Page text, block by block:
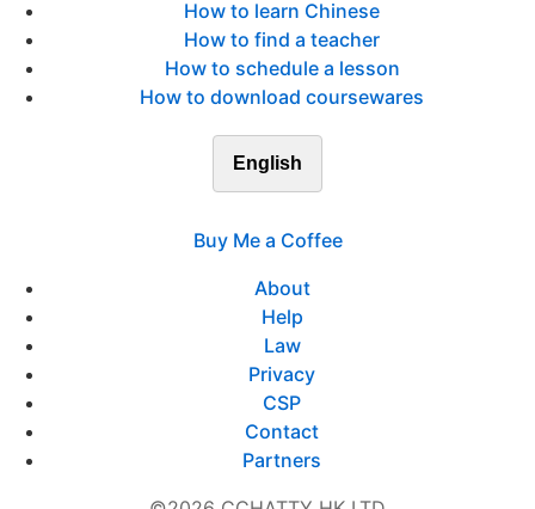
How to learn Chinese
How to find a teacher
How to schedule a lesson
How to download coursewares
English
Buy Me a Coffee
About
Help
Law
Privacy
CSP
Contact
Partners